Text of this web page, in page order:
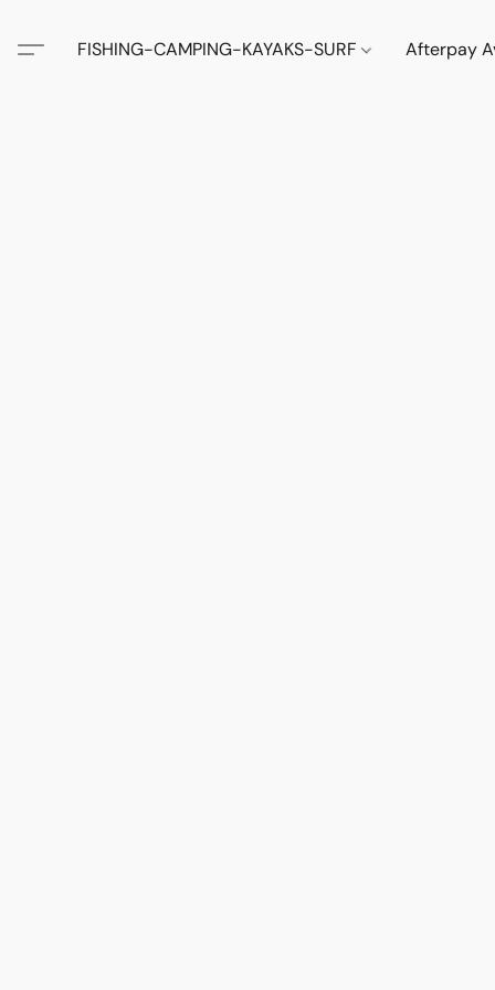
FISHING-CAMPING-KAYAKS-SURF Afterpay